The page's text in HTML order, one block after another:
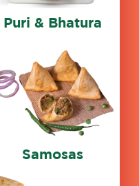
Puri & Bhatura
Samosas